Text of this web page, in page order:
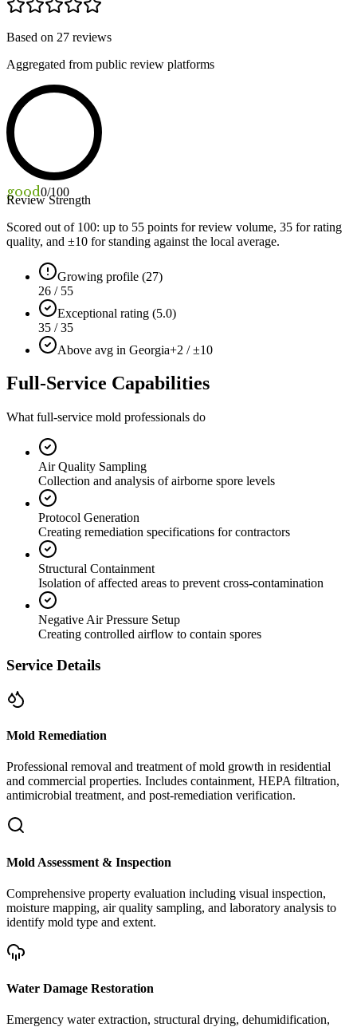
Based on 27 reviews
Aggregated from public review platforms
good0/100
Review Strength
Scored out of 100: up to 55 points for review volume, 35 for rating
quality, and ±10 for standing against the local average.
Growing profile (27)
26 / 55
Exceptional rating (5.0)
35 / 35
Above avg in Georgia+2 / ±10
Full-Service Capabilities
What full-service mold professionals do
Air Quality Sampling
Collection and analysis of airborne spore levels
Protocol Generation
Creating remediation specifications for contractors
Structural Containment
Isolation of affected areas to prevent cross-contamination
Negative Air Pressure Setup
Creating controlled airflow to contain spores
Service Details
Mold Remediation
Professional removal and treatment of mold growth in residential
and commercial properties. Includes containment, HEPA filtration,
antimicrobial treatment, and post-remediation verification.
Mold Assessment & Inspection
Comprehensive property evaluation including visual inspection,
moisture mapping, air quality sampling, and laboratory analysis to
identify mold type and extent.
Water Damage Restoration
Emergency water extraction, structural drying, dehumidification,